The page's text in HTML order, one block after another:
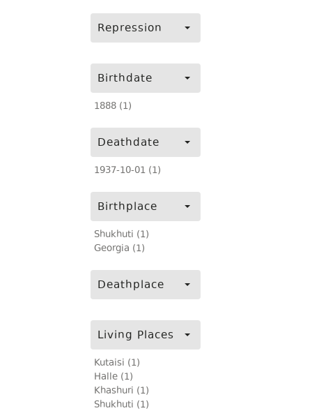
Repression
Birthdate
1888 (1)
Deathdate
1937-10-01 (1)
Birthplace
Shukhuti (1)
Georgia (1)
Deathplace
Living Places
Kutaisi (1)
Halle (1)
Khashuri (1)
Shukhuti (1)